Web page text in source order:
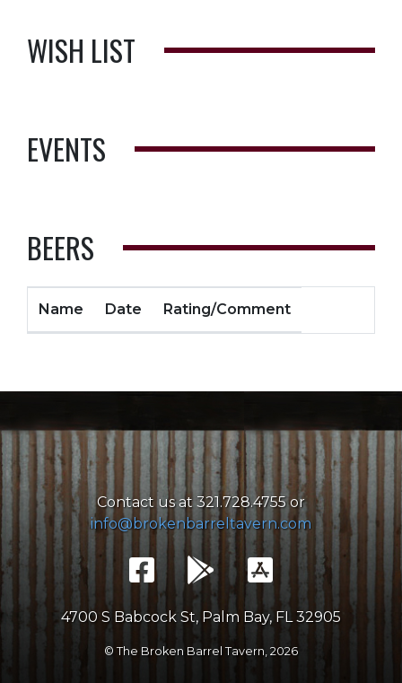
WISH LIST
EVENTS
BEERS
Name Date Rating/Comment
Contact us at 321.728.4755 or
info@brokenbarreltavern.com
4700 S Babcock St, Palm Bay, FL 32905
© The Broken Barrel Tavern, 2026